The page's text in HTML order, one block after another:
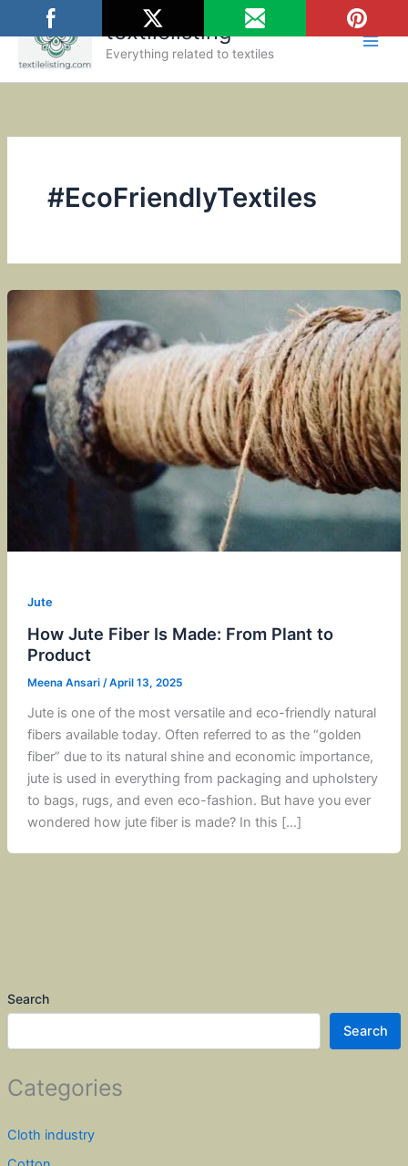
content
textilelisting
Everything related to textiles
Search
Search
Categories
Cloth industry
#EcoFriendlyTextiles
Jute
How Jute Fiber Is Made: From Plant to
Product
Meena Ansari /April 13, 2025
Jute is one of the most versatile and eco-friendly natural
fibers available today. Often referred to as the “golden
fiber” due to its natural shine and economic importance,
jute is used in everything from packaging and upholstery
to bags, rugs, and even eco-fashion. But have you ever
wondered how jute fiber is made? In this […]